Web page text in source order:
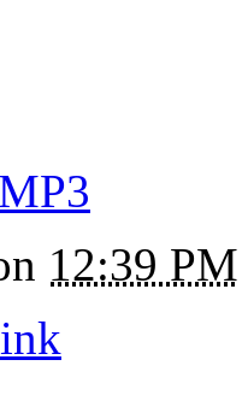
12:39 PM